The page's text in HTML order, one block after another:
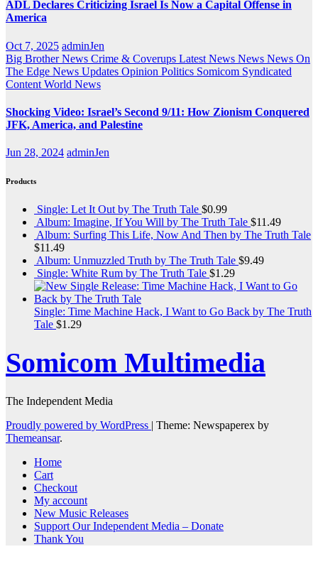
ADL Declares Criticizing Israel Is Now a Capital Offense in
America
Oct 7, 2025 adminJen
Big Brother News Crime & Coverups Latest News News News On
The Edge News Updates Opinion Politics Somicom Syndicated
Content World News
Shocking Video: Israel’s Second 9/11: How Zionism Conquered
JFK, America, and Palestine
Jun 28, 2024 adminJen
Products
Single: Let It Out by The Truth Tale $0.99
Album: Imagine, If You Will by The Truth Tale $11.49
Album: Surfing This Life, Now And Then by The Truth Tale
$11.49
Album: Unmuzzled Truth by The Truth Tale $9.49
Single: White Rum by The Truth Tale $1.29
Single: Time Machine Hack, I Want to Go Back by The Truth
Tale $1.29
Somicom Multimedia
The Independent Media
Proudly powered by WordPress | Theme: Newspaperex by
Themeansar.
Home
Cart
Checkout
My account
New Music Releases
Support Our Independent Media – Donate
Thank You